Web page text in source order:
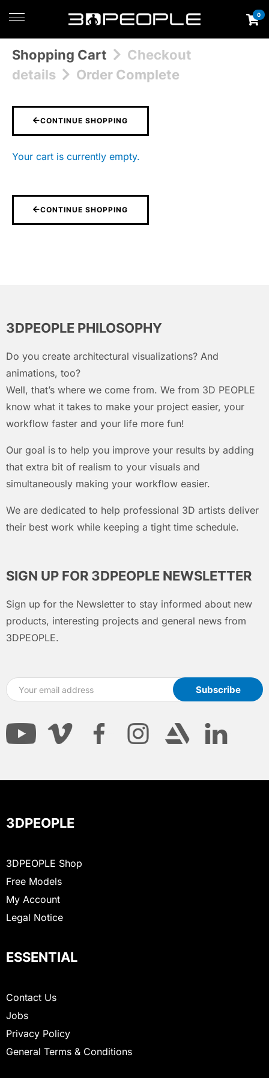
0
Shopping Cart
Checkout
details
Order Complete
CONTINUE SHOPPING
Your cart is currently empty.
CONTINUE SHOPPING
3DPEOPLE PHILOSOPHY
Do you create architectural visualizations? And
animations, too?
Well, that’s where we come from. We from 3D PEOPLE
know what it takes to make your project easier, your
workflow faster and your life more fun!
Our goal is to help you improve your results by adding
that extra bit of realism to your visuals and
simultaneously making your workflow easier.
We are dedicated to help professional 3D artists deliver
their best work while keeping a tight time schedule.
SIGN UP FOR 3DPEOPLE NEWSLETTER
Sign up for the Newsletter to stay informed about new
products, interesting projects and general news from
3DPEOPLE.
3DPEOPLE
3DPEOPLE Shop
Free Models
My Account
Legal Notice
ESSENTIAL
Contact Us
Jobs
Privacy Policy
General Terms & Conditions